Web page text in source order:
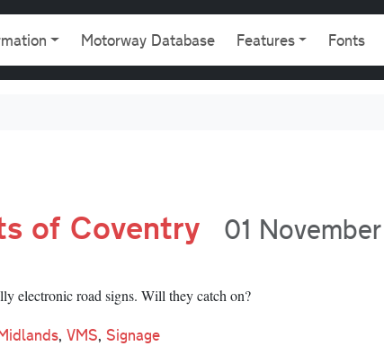
Motorway Database Features Fonts
of Coventry
01 November
electronic road signs. Will they catch on?
, VMS, Signage